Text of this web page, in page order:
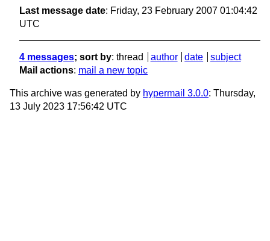
Last message date: Friday, 23 February 2007 01:04:42
UTC
4 messages; sort by: thread author date
subject
Mail actions: mail a new topic
This archive was generated by hypermail 3.0.0: Thursday,
13 July 2023 17:56:42 UTC